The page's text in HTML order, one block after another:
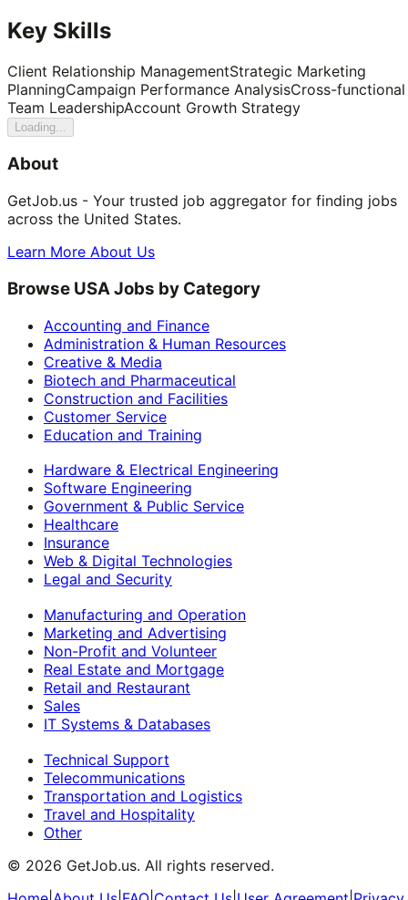
Key Skills
Client Relationship ManagementStrategic Marketing
PlanningCampaign Performance AnalysisCross-functional
Team LeadershipAccount Growth Strategy
Loading...
About
GetJob.us - Your trusted job aggregator for finding jobs
across the United States.
Learn More About Us
Browse USA Jobs by Category
Accounting and Finance
Administration & Human Resources
Creative & Media
Biotech and Pharmaceutical
Construction and Facilities
Customer Service
Education and Training
Hardware & Electrical Engineering
Software Engineering
Government & Public Service
Healthcare
Insurance
Web & Digital Technologies
Legal and Security
Manufacturing and Operation
Marketing and Advertising
Non-Profit and Volunteer
Real Estate and Mortgage
Retail and Restaurant
Sales
IT Systems & Databases
Technical Support
Telecommunications
Transportation and Logistics
Travel and Hospitality
Other
© 2026 GetJob.us. All rights reserved.